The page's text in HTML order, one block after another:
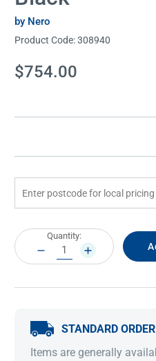
by Nero
Product Code:308940
Current
Stock:
$754.00
Current
Stock:
Quantity:
DECREASE
QUANTITY:
INCREASE
QUANTITY:
STANDARD ORDER
Items are generally